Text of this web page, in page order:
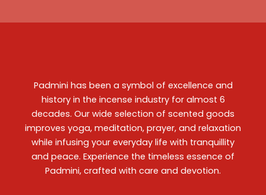
Padmini has been a symbol of excellence and
history in the incense industry for almost 6
decades. Our wide selection of scented goods
improves yoga, meditation, prayer, and relaxation
while infusing your everyday life with tranquillity
and peace. Experience the timeless essence of
Padmini, crafted with care and devotion.